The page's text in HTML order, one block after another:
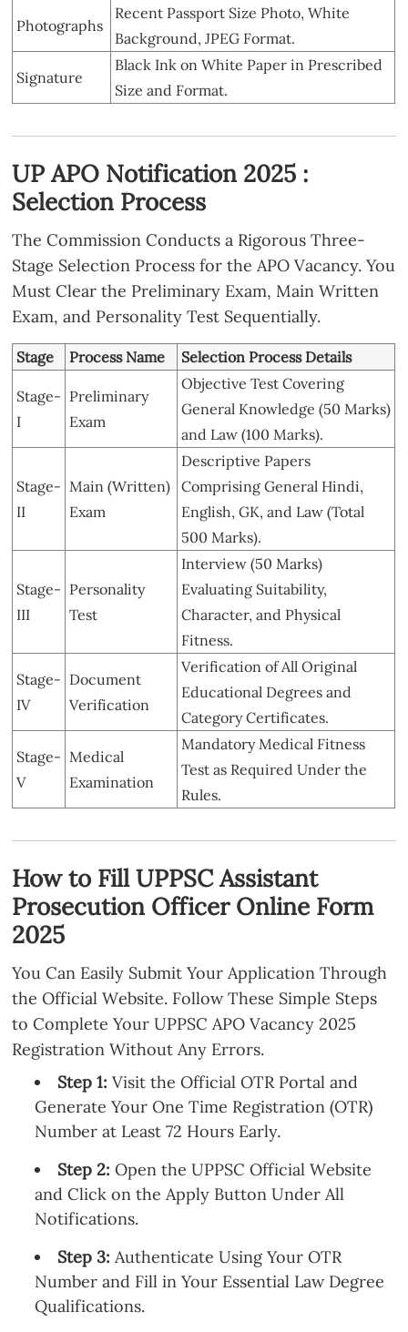
Photographs
Recent Passport Size Photo, White
Background, JPEG Format.
Signature
Black Ink on White Paper in Prescribed
Size and Format.
UP APO Notification 2025 :
Selection Process
The Commission Conducts a Rigorous Three-
Stage Selection Process for the APO Vacancy. You
Must Clear the Preliminary Exam, Main Written
Exam, and Personality Test Sequentially.
Stage Process Name Selection Process Details
Stage-
I
Preliminary
Exam
Objective Test Covering
General Knowledge (50 Marks)
and Law (100 Marks).
Stage-
II
Main (Written)
Exam
Descriptive Papers
Comprising General Hindi,
English, GK, and Law (Total
500 Marks).
Stage-
III
Personality
Test
Interview (50 Marks)
Evaluating Suitability,
Character, and Physical
Fitness.
Stage-
IV
Document
Verification
Verification of All Original
Educational Degrees and
Category Certificates.
Stage-
V
Medical
Examination
Mandatory Medical Fitness
Test as Required Under the
Rules.
How to Fill UPPSC Assistant
Prosecution Officer Online Form
2025
You Can Easily Submit Your Application Through
the Official Website. Follow These Simple Steps
to Complete Your UPPSC APO Vacancy 2025
Registration Without Any Errors.
Step 1: Visit the Official OTR Portal and
Generate Your One Time Registration (OTR)
Number at Least 72 Hours Early.
Step 2: Open the UPPSC Official Website
and Click on the Apply Button Under All
Notifications.
Step 3: Authenticate Using Your OTR
Number and Fill in Your Essential Law Degree
Qualifications.